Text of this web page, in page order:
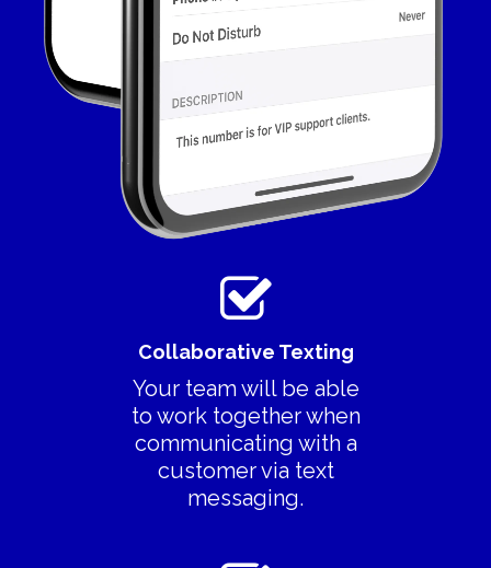
Collaborative Texting
Your team will be able
to work together when
communicating with a
customer via text
messaging.